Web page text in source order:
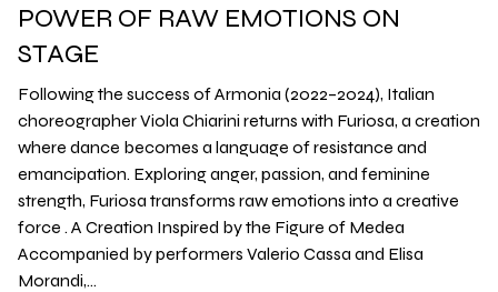
POWER OF RAW EMOTIONS ON
STAGE
Following the success of Armonia (2022–2024), Italian
choreographer Viola Chiarini returns with Furiosa, a creation
where dance becomes a language of resistance and
emancipation. Exploring anger, passion, and feminine
strength, Furiosa transforms raw emotions into a creative
force . A Creation Inspired by the Figure of Medea
Accompanied by performers Valerio Cassa and Elisa
Morandi,…